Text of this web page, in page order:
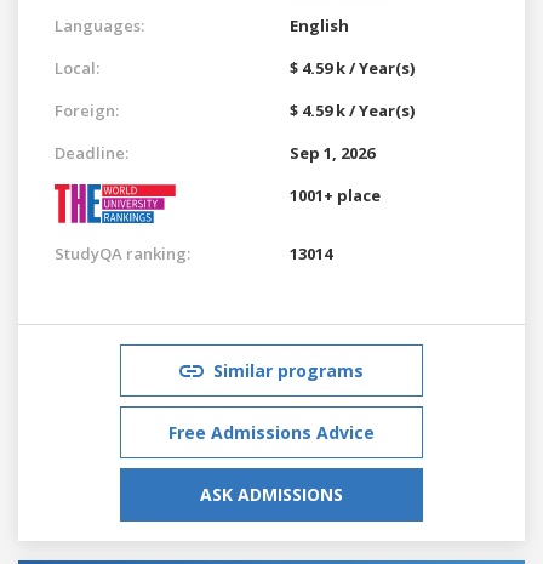
Languages:
English
Local:
$ 4.59 k / Year(s)
Foreign:
$ 4.59 k / Year(s)
Deadline:
Sep 1, 2026
1001+ place
StudyQA ranking: 13014
Similar programs
Free Admissions Advice
ASK ADMISSIONS